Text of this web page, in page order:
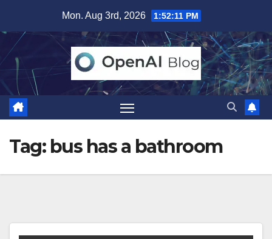
content
Mon. Aug 3rd, 2026 1:52:11 PM
Tag: bus has a bathroom